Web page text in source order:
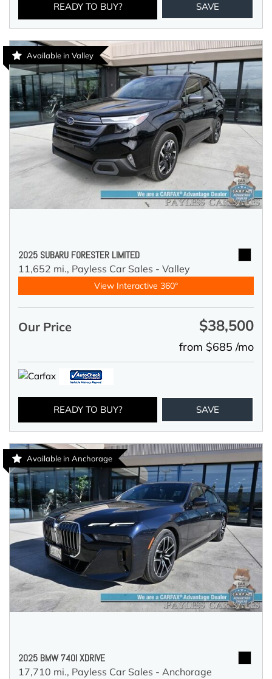
READY TO BUY? SAVE
Available in Valley
2025 SUBARU FORESTER LIMITED
11,652 mi., Payless Car Sales - Valley
View Interactive 360°
Our Price $38,500
from $685 /mo
READY TO BUY? SAVE
Available in Anchorage
2025 BMW 740I XDRIVE
17,710 mi., Payless Car Sales - Anchorage